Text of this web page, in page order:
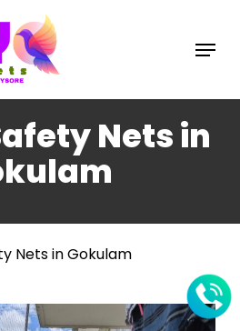
Menu
Nets in
Nets in Gokulam